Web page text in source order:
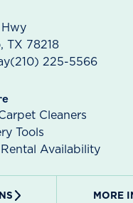
TX 78218
(210) 225-5566
Cleaners
Tools
Availability
MORE